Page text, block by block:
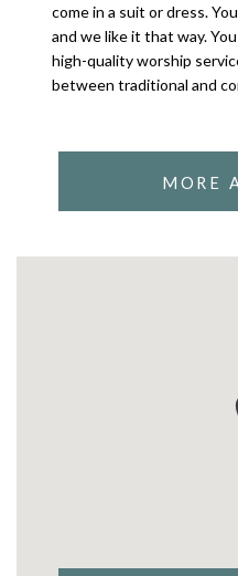
come in a suit or dress.
and we like it that way.
high-quality worship
between traditional and
MORE